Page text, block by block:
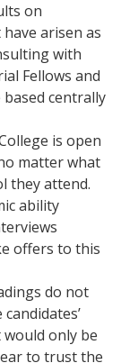
on
arisen as
with
Fellows and
centrally
is open
matter what
they attend.
ability
offers to this
do not
only be
to trust the